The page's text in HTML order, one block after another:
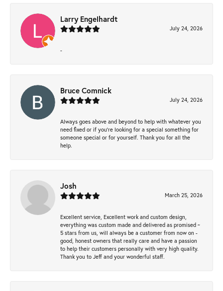
Larry Engelhardt
July 24, 2026
-
Bruce Comnick
July 24, 2026
Always goes above and beyond to help with whatever you
need fixed or if you’re looking for a special something for
someone special or for yourself. Thank you for all the
help.
Josh
March 25, 2026
Excellent service, Excellent work and custom design,
everything was custom made and delivered as promised ~
5 stars from us, will always be a customer from now on -
good, honest owners that really care and have a passion
to help their customers personally with very high quality.
Thank you to Jeff and your wonderful staff.